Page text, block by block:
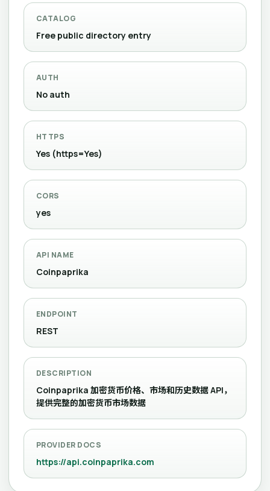
CATALOG
Free public directory entry
AUTH
No auth
HTTPS
Yes (https=Yes)
CORS
yes
API NAME
Coinpaprika
ENDPOINT
REST
DESCRIPTION
Coinpaprika 加密货币价格、市场和历史数据 API，
提供完整的加密货币市场数据
PROVIDER DOCS
https://api.coinpaprika.com